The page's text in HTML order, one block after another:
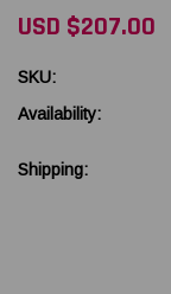
USD $207.00
SKU:
Availability:
Shipping: